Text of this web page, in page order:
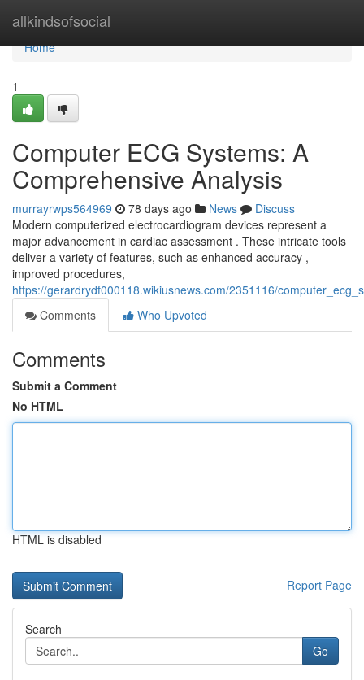
allkindsofsocial
Home
Home
1
Computer ECG Systems: A
Comprehensive Analysis
murrayrwps564969 78 days ago News
Discuss
Modern computerized electrocardiogram devices represent a
major advancement in cardiac assessment . These intricate tools
deliver a variety of features, such as enhanced accuracy ,
improved procedures,
https://gerardrydf000118.wikiusnews.com/2351116/
Comments
Who Upvoted
Comments
Submit a Comment
No HTML
HTML is disabled
Report Page
Search
Go